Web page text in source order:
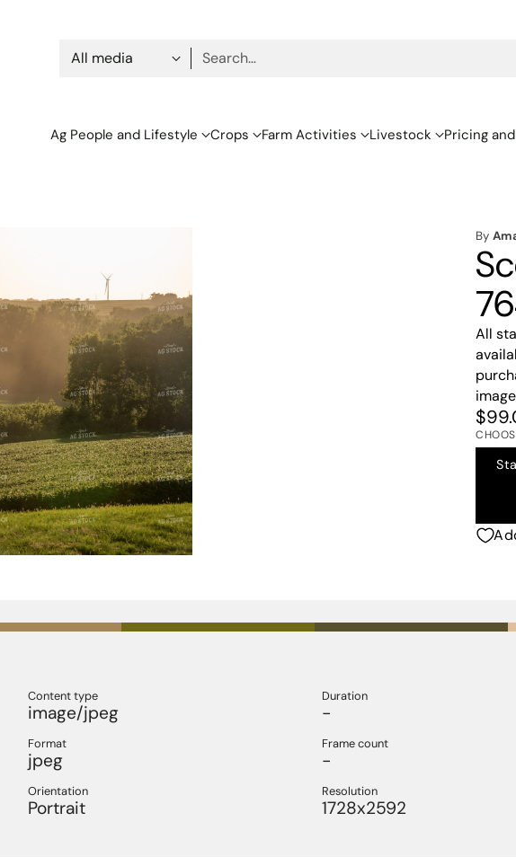
Search…
Ag People and Lifestyle Crops Farm Activities Livestock Pricing
By
All
Content type
image/jpeg
Duration
-
Format
jpeg
Frame count
-
Orientation
Portrait
Resolution
1728x2592